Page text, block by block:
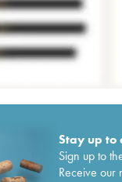
Stay up to
Sign up to
Receive our